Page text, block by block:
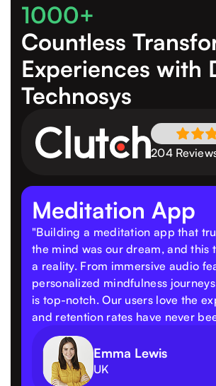
1000+
Countless
Experiences with
Technosys
204
Meditation App
"Building a meditation app that
the mind was our dream, and this
a reality. From immersive audio
personalized mindfulness
is top-notch. Our users love the
and retention rates have never
Emma Lewis
UK